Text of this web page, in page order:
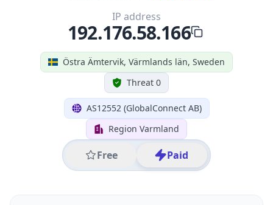
Östra Ämtervik, Värmlands län, Sweden
Threat 0
AS12552 (GlobalConnect AB)
Region Varmland
Free Paid
IP address
192.176.58.166